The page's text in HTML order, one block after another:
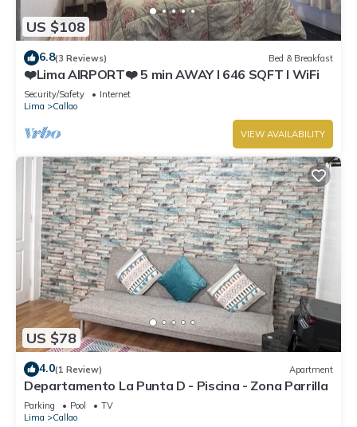
US $108
6.8(3 Reviews) Bed & Breakfast
❤️Lima AIRPORT❤️ 5 min AWAY I 646 SQFT I WiFi
Security/Safety
Internet
Lima
Callao
VIEW AVAILABILITY
US $78
4.0(1 Review) Apartment
Departamento La Punta D - Piscina - Zona Parrilla
Parking Pool
TV
Lima
Callao